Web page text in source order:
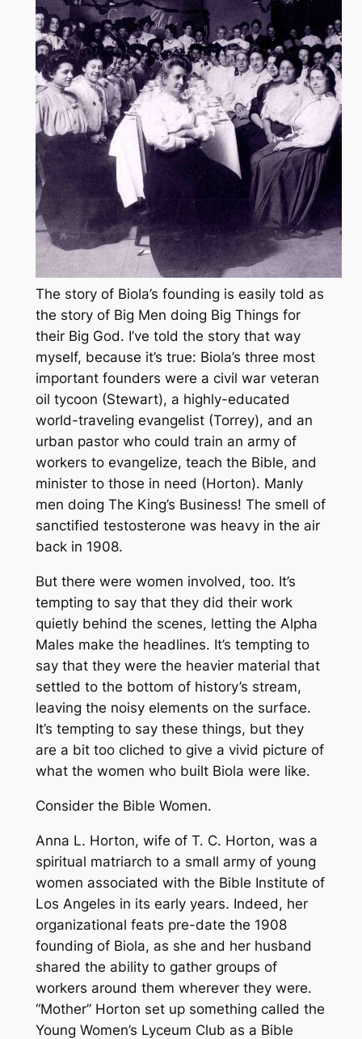
The story of Biola’s founding is easily told as
the story of Big Men doing Big Things for
their Big God. I’ve told the story that way
myself, because it’s true: Biola’s three most
important founders were a civil war veteran
oil tycoon (Stewart), a highly-educated
world-traveling evangelist (Torrey), and an
urban pastor who could train an army of
workers to evangelize, teach the Bible, and
minister to those in need (Horton). Manly
men doing The King’s Business! The smell of
sanctified testosterone was heavy in the air
back in 1908.
But there were women involved, too. It’s
tempting to say that they did their work
quietly behind the scenes, letting the Alpha
Males make the headlines. It’s tempting to
say that they were the heavier material that
settled to the bottom of history’s stream,
leaving the noisy elements on the surface.
It’s tempting to say these things, but they
are a bit too cliched to give a vivid picture of
what the women who built Biola were like.
Consider the Bible Women.
Anna L. Horton, wife of T. C. Horton, was a
spiritual matriarch to a small army of young
women associated with the Bible Institute of
Los Angeles in its early years. Indeed, her
organizational feats pre-date the 1908
founding of Biola, as she and her husband
shared the ability to gather groups of
workers around them wherever they were.
“Mother” Horton set up something called the
Young Women’s Lyceum Club as a Bible